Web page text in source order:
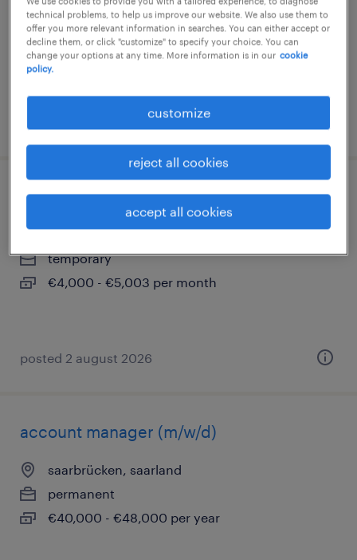
temporary
€2,800 - €3,800 per month
posted 7 august 2026
business controller (m/w/d)
saarbrücken, saarland
temporary
€4,000 - €5,003 per month
posted 2 august 2026
account manager (m/w/d)
saarbrücken, saarland
permanent
€40,000 - €48,000 per year
technical problems, to help us improve our website. We also use them to
offer you more relevant information in searches. You can either accept or
decline them, or click "customize" to specify your choice. You can
change your options at any time. More information is in our cookie
policy.
customize
reject all cookies
accept all cookies